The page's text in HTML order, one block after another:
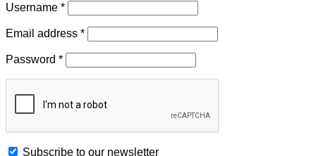
Username *
Email address *
Password *
Subscribe to our newsletter